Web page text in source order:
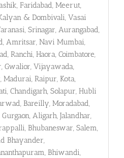
Faridabad, Meerut,
& Dombivali, Vasai
Srinagar, Aurangabad,
Amritsar, Navi Mumbai,
Ranchi, Haora, Coimbatore,
Gwalior, Vijayawada,
Madurai, Raipur, Kota,
Chandigarh, Solapur, Hubli
Bareilly, Moradabad,
Aligarh, Jalandhar,
Bhubaneswar, Salem,
Bhayander,
Bhiwandi,